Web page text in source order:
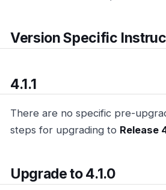
Version Specific
4.1.1
There are no specific pre-
steps for upgrading to Release
Upgrade to 4.1.0